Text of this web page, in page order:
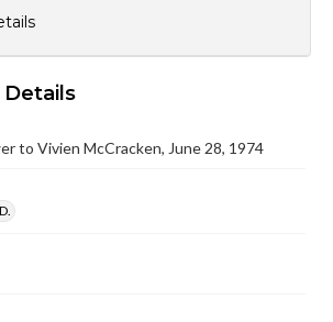
through GettDigital encompass a
many of which are in the public
intellectual property rights. Users are
the copyright status of
or publishing these works. Items in
are for educational use. For
rights, obtaining
please contact us at
special-collections/ask-an-archivist
to Vivien McCracken, June 28, 1974